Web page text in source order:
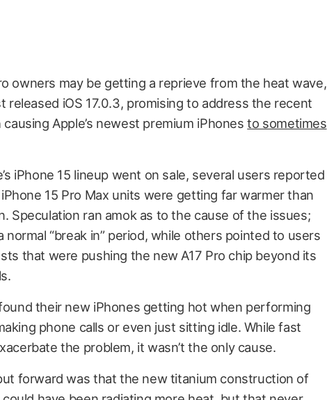
owners may be getting a reprieve from the heat wave,
released iOS 17.0.3, promising to address the recent
Apple’s newest premium iPhonesto sometimes
iPhone 15 lineup went on sale, several users reported
15 Pro Max units were getting far warmer than
Speculation ran amok as to the cause of the issues;
normal “break in” period, while others pointed to users
that were pushing the new A17 Pro chip beyond its
their new iPhones getting hot when performing
phone calls or even just sitting idle. While fast
the problem, it wasn’t the only cause.
forward was that the new titanium construction of